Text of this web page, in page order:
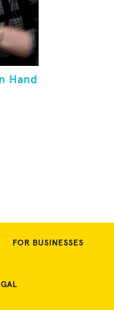
Hand
FOR BUSINESSES